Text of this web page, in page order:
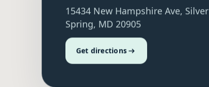
15434 New Hampshire Ave, Silver
Spring, MD 20905
Get directions